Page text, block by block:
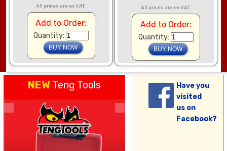
All prices are ex VAT.
Add to Order:
Quantity:
All prices are ex VAT.
Add to Order:
Quantity:
NEW Teng Tools
Have you
visited
us on
Facebook?